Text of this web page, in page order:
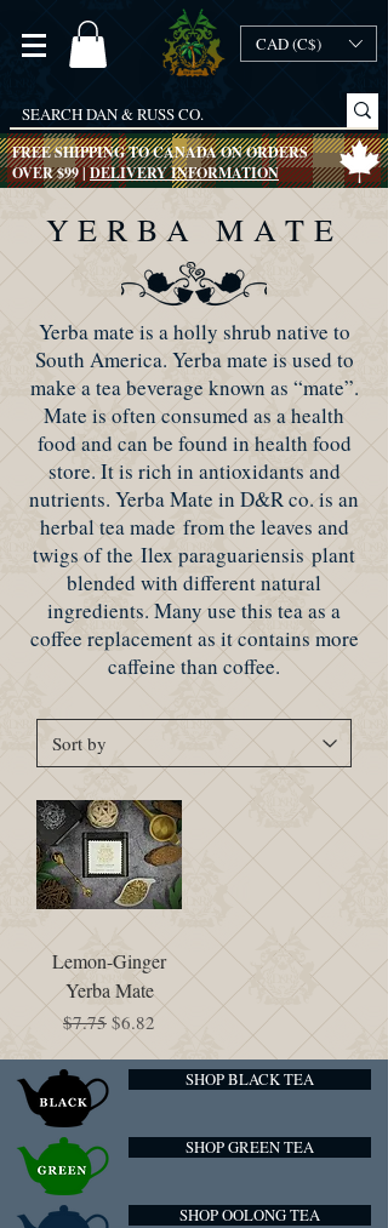
CAD (C$)
FREE SHIPPING TO CANADA ON ORDERS
OVER $99 |DELIVERY INFORMATION
YERBA MATE
Yerba mate is a holly shrub native to
South America. Yerba mate is used to
make a tea beverage known as “mate”.
Mate is often consumed as a health
food and can be found in health food
store. It is rich in antioxidants and
nutrients. Yerba Mate in D&R co. is an
herbal tea made from the leaves and
twigs of the Ilex paraguariensis plant
blended with different natural
ingredients. Many use this tea as a
coffee replacement as it contains more
caffeine than coffee.
Lemon-Ginger
Yerba Mate
Regular Price
$7.75 Sale Price
$6.82
SHOP BLACK TEA
SHOP GREEN TEA
SHOP OOLONG TEA